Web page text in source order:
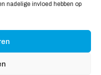
nadelige invloed hebben op